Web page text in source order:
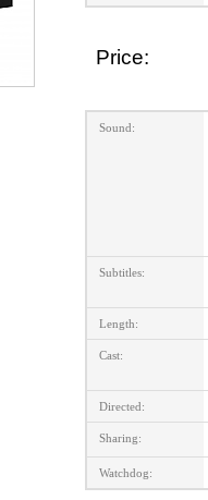
Price:
Sound:
Subtitles:
Length:
Cast:
Directed:
Sharing:
Watchdog: